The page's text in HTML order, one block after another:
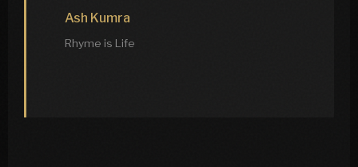
Ash Kumra
Rhyme is Life